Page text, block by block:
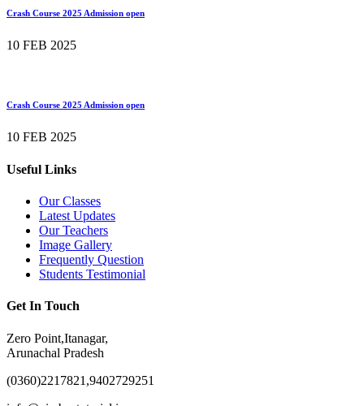
Crash Course 2025 Admission open
10 FEB 2025
Crash Course 2025 Admission open
10 FEB 2025
Useful Links
Our Classes
Latest Updates
Our Teachers
Image Gallery
Frequently Question
Students Testimonial
Get In Touch
Zero Point,Itanagar,
Arunachal Pradesh
(0360)2217821,9402729251